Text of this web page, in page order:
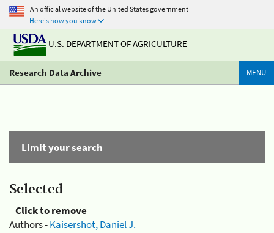
An official website of the United States government
Here's how you know
U.S. DEPARTMENT OF AGRICULTURE
Research Data Archive MENU
Limit your search
Selected
Click to remove
Authors -Kaisershot, Daniel J.